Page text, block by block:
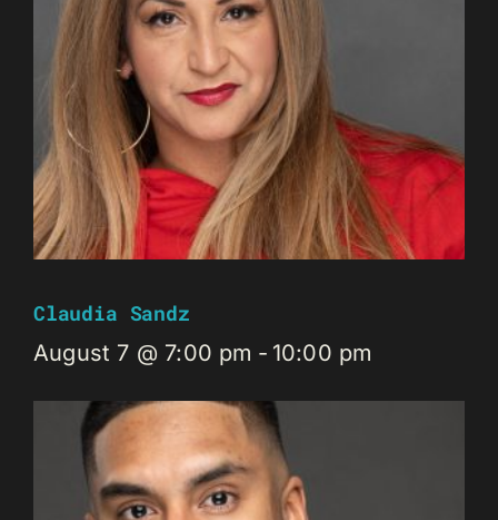
Claudia Sandz
August 7 @ 7:00 pm - 10:00 pm